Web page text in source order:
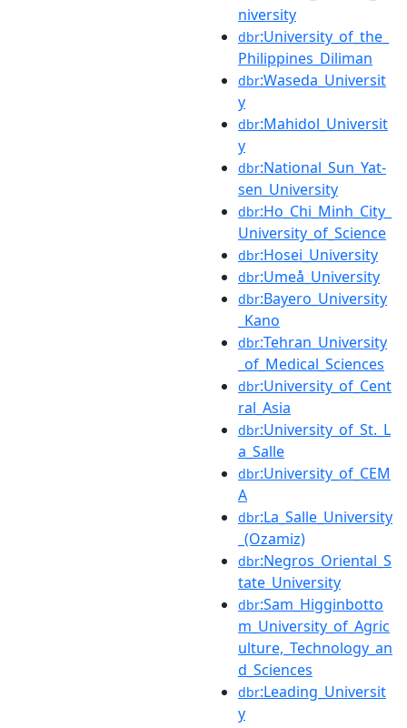
niversity
dbr:University_of_the_
Philippines_Diliman
dbr:Waseda_Universit
y
dbr:Mahidol_Universit
y
dbr:National_Sun_Yat-
sen_University
dbr:Ho_Chi_Minh_City_
University_of_Science
dbr:Hosei_University
dbr:Umeå_University
dbr:Bayero_University
_Kano
dbr:Tehran_University
_of_Medical_Sciences
dbr:University_of_Cent
ral_Asia
dbr:University_of_St._L
a_Salle
dbr:University_of_CEM
A
dbr:La_Salle_University
_(Ozamiz)
dbr:Negros_Oriental_S
tate_University
dbr:Sam_Higginbotto
m_University_of_Agric
ulture,_Technology_an
d_Sciences
dbr:Leading_Universit
y